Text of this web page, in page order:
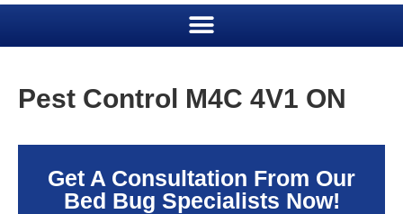
Pest Control M4C 4V1 ON
Get A Consultation From Our
Bed Bug Specialists Now!